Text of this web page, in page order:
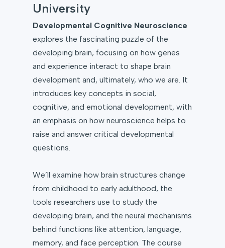
University
Developmental Cognitive Neuroscience
explores the fascinating puzzle of the
developing brain, focusing on how genes
and experience interact to shape brain
development and, ultimately, who we are. It
introduces key concepts in social,
cognitive, and emotional development, with
an emphasis on how neuroscience helps to
raise and answer critical developmental
questions.
We’ll examine how brain structures change
from childhood to early adulthood, the
tools researchers use to study the
developing brain, and the neural mechanisms
behind functions like attention, language,
memory, and face perception. The course